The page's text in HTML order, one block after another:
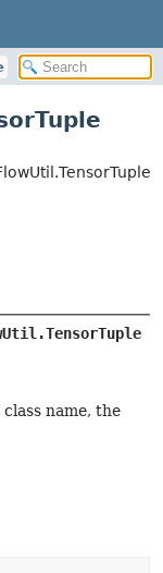
name, the